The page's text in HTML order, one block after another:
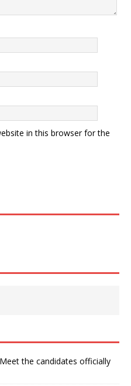
in this browser for the
the candidates officially